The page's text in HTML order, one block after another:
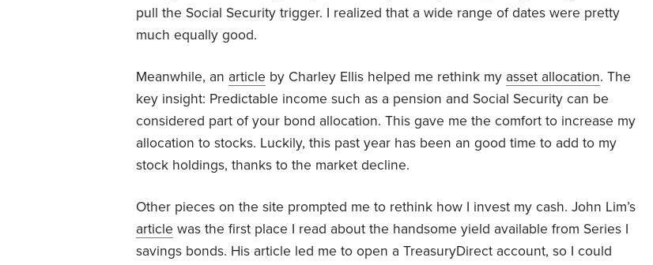
pull the Social Security trigger. I realized that a wide range of dates were pretty
much equally good.
Meanwhile, an article by Charley Ellis helped me rethink my asset allocation. The
key insight: Predictable income such as a pension and Social Security can be
considered part of your bond allocation. This gave me the comfort to increase my
allocation to stocks. Luckily, this past year has been an good time to add to my
stock holdings, thanks to the market decline.
Other pieces on the site prompted me to rethink how I invest my cash. John Lim’s
article was the first place I read about the handsome yield available from Series I
savings bonds. His article led me to open a TreasuryDirect account, so I could